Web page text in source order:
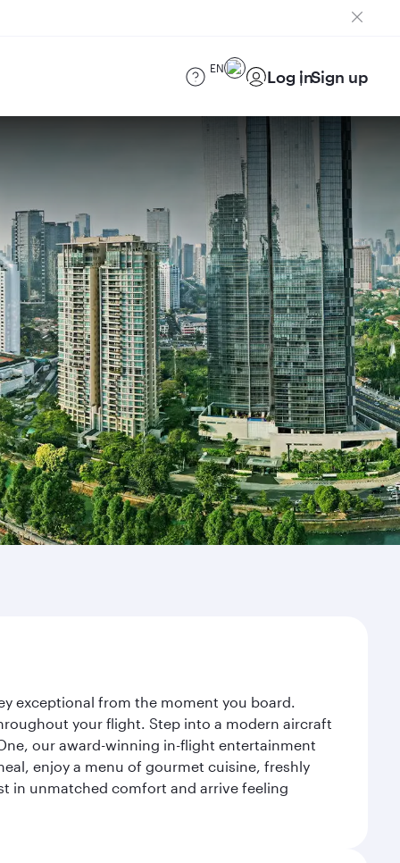
EN Log inSign up
exceptional from the moment you board.
your flight. Step into a modern aircraft
our award-winning in-flight entertainment
enjoy a menu of gourmet cuisine, freshly
in unmatched comfort and arrive feeling